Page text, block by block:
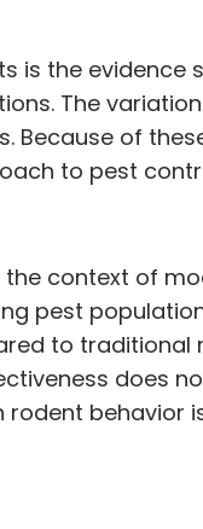
the evidence
The
Because of
to pest
context of
pest
to
does
behavior